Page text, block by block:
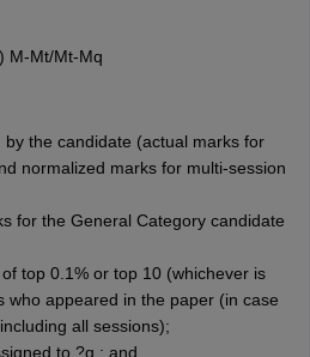
M-Mt/Mt-Mq
the candidate (actual marks for
normalized marks for multi-session
for the General Category candidate
top 0.1% or top 10 (whichever is
who appeared in the paper (in case
all sessions);
to ?q ; and